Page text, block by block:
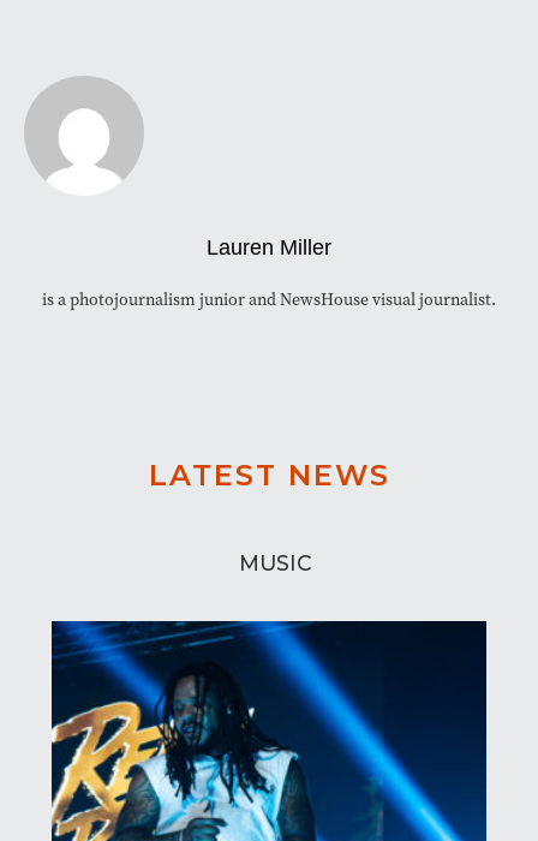
Lauren Miller
is a photojournalism junior and NewsHouse visual journalist.
LATEST NEWS
MUSIC